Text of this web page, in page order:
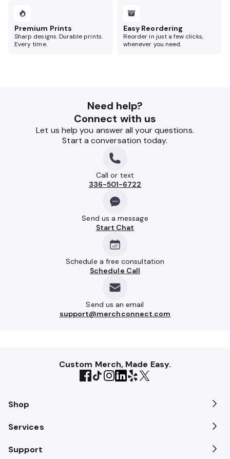
Premium Prints
Sharp designs. Durable prints.
Every time.
Easy Reordering
Reorder in just a few clicks,
whenever you need.
Need help?
Connect with us
Let us help you answer all your questions.
Start a conversation today.
Call or text
336-501-6722
Send us a message
Start Chat
Schedule a free consultation
Schedule Call
Send us an email
support@merchconnect.com
Custom Merch, Made Easy.
Shop
Services
Support